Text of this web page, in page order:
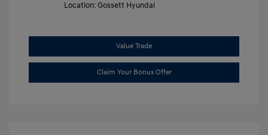
Location: Gossett Hyundai
Value Trade
Claim Your Bonus Offer